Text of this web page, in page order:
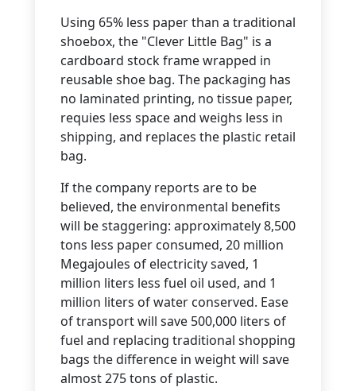
Using 65% less paper than a traditional
shoebox, the "Clever Little Bag" is a
cardboard stock frame wrapped in
reusable shoe bag. The packaging has
no laminated printing, no tissue paper,
requies less space and weighs less in
shipping, and replaces the plastic retail
bag.
If the company reports are to be
believed, the environmental benefits
will be staggering: approximately 8,500
tons less paper consumed, 20 million
Megajoules of electricity saved, 1
million liters less fuel oil used, and 1
million liters of water conserved. Ease
of transport will save 500,000 liters of
fuel and replacing traditional shopping
bags the difference in weight will save
almost 275 tons of plastic.